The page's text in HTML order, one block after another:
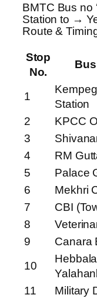
BMTC Bus no
Station to →
Route &
Stop
No.
1
Station
2
KPCC
3
4
RM
5
Palace
6
Mekhri
7
CBI
8
9
Canara
10
11
Military